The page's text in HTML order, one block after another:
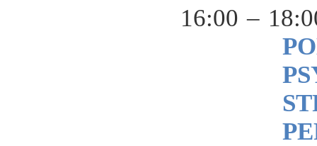
16:00 –